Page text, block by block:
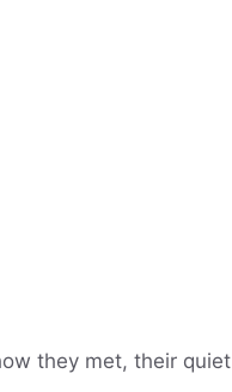
they met, their quiet